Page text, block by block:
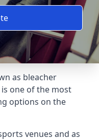
as bleacher
one of the most
options on the
venues and as